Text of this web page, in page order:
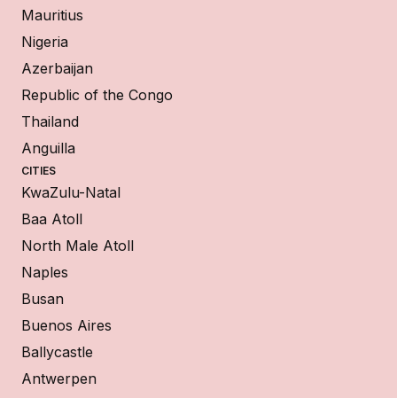
Mauritius
Nigeria
Azerbaijan
Republic of the Congo
Thailand
Anguilla
CITIES
KwaZulu-Natal
Baa Atoll
North Male Atoll
Naples
Busan
Buenos Aires
Ballycastle
Antwerpen